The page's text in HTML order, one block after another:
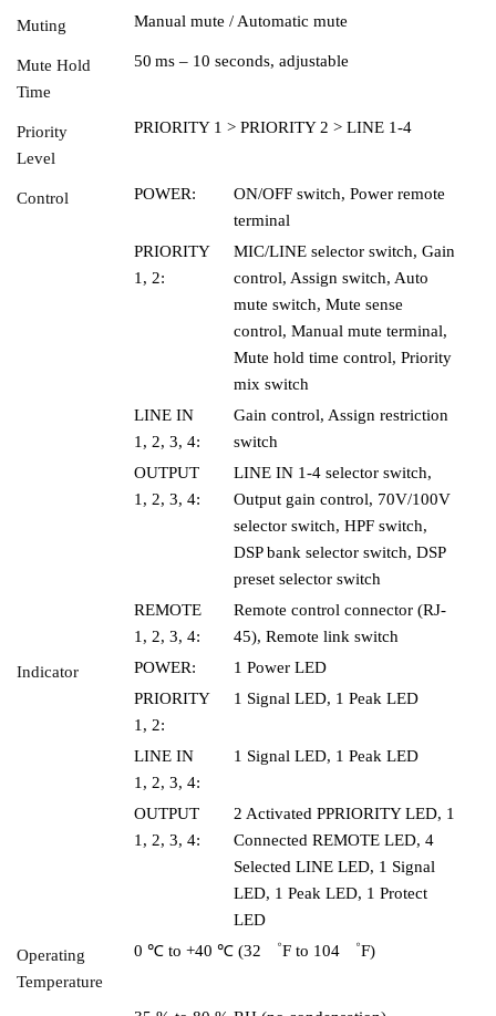
Muting
Manual mute / Automatic mute
Mute Hold
Time
50 ms – 10 seconds, adjustable
Priority
Level
PRIORITY 1 > PRIORITY 2 > LINE 1-4
Control POWER:
ON/OFF switch, Power remote
terminal
PRIORITY
1, 2:
MIC/LINE selector switch, Gain
control, Assign switch, Auto
mute switch, Mute sense
control, Manual mute terminal,
Mute hold time control, Priority
mix switch
LINE IN
1, 2, 3, 4:
Gain control, Assign restriction
switch
OUTPUT
1, 2, 3, 4:
LINE IN 1-4 selector switch,
Output gain control, 70V/100V
selector switch, HPF switch,
DSP bank selector switch, DSP
preset selector switch
REMOTE
1, 2, 3, 4:
Remote control connector (RJ-
45), Remote link switch
Indicator
POWER:
1 Power LED
PRIORITY
1, 2:
1 Signal LED, 1 Peak LED
LINE IN
1, 2, 3, 4:
1 Signal LED, 1 Peak LED
OUTPUT
1, 2, 3, 4:
2 Activated PPRIORITY LED, 1
Connected REMOTE LED, 4
Selected LINE LED, 1 Signal
LED, 1 Peak LED, 1 Protect
LED
Operating
Temperature
0 ℃ to +40 ℃ (32 ゜F to 104 ゜F)